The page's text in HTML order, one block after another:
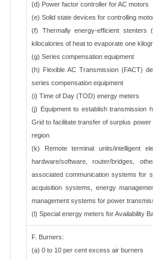
(d) Power factor controller for AC motors
(e) Solid state devices for controlling
(f) Thermally energy-efficient stenters
kilocalories of heat to evaporate one
(g) Series compensation equipment
(h) Flexible AC Transmission (FACT)
series compensation equipment
(i) Time of Day (TOD) energy meters
(j) Equipment to establish transmission
Grid to facilitate transfer of surplus
region
(k) Remote terminal units/intelligent
hardware/software, router/bridges,
associated communication systems for
acquisition systems, energy
management systems for power
(l) Special energy meters for Availability
F. Burners:
(a) 0 to 10 per cent excess air burners